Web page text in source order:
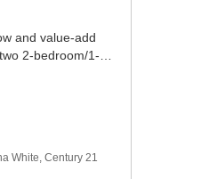
and value-add
2-bedroom/1-…
White, Century 21